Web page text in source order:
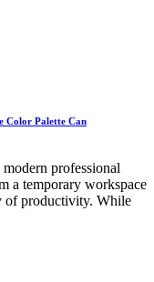
Color Palette Can
professional
a temporary workspace
of productivity. While